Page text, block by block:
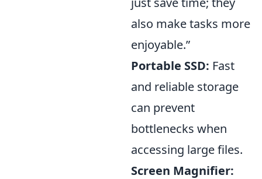
also make tasks more
enjoyable.”
Portable SSD: Fast
and reliable storage
can prevent
bottlenecks when
accessing large files.
Screen Magnifier: